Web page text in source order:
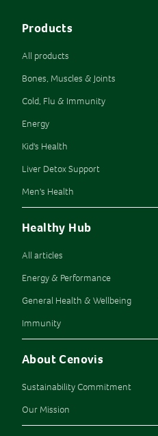
Products
All products
Bones, Muscles & Joints
Cold, Flu & Immunity
Energy
Kid's Health
Liver Detox Support
Men's Health
Healthy Hub
All articles
Energy & Performance
General Health & Wellbeing
Immunity
About Cenovis
Sustainability Commitment
Our Mission